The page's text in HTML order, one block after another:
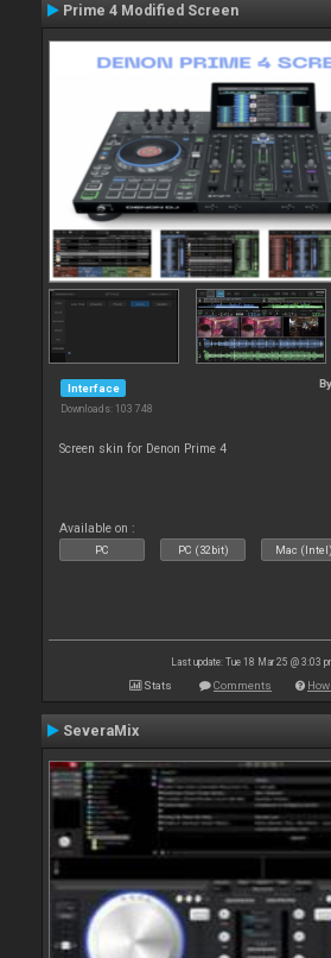
Prime 4 Modified Screen
Interface
Downloads: 103 748
By
Screen skin for Denon Prime 4
Available on :
PC PC (32bit) Mac (Intel)
Last update: Tue 18 Mar 25 @ 3:03
Stats Comments
SeveraMix